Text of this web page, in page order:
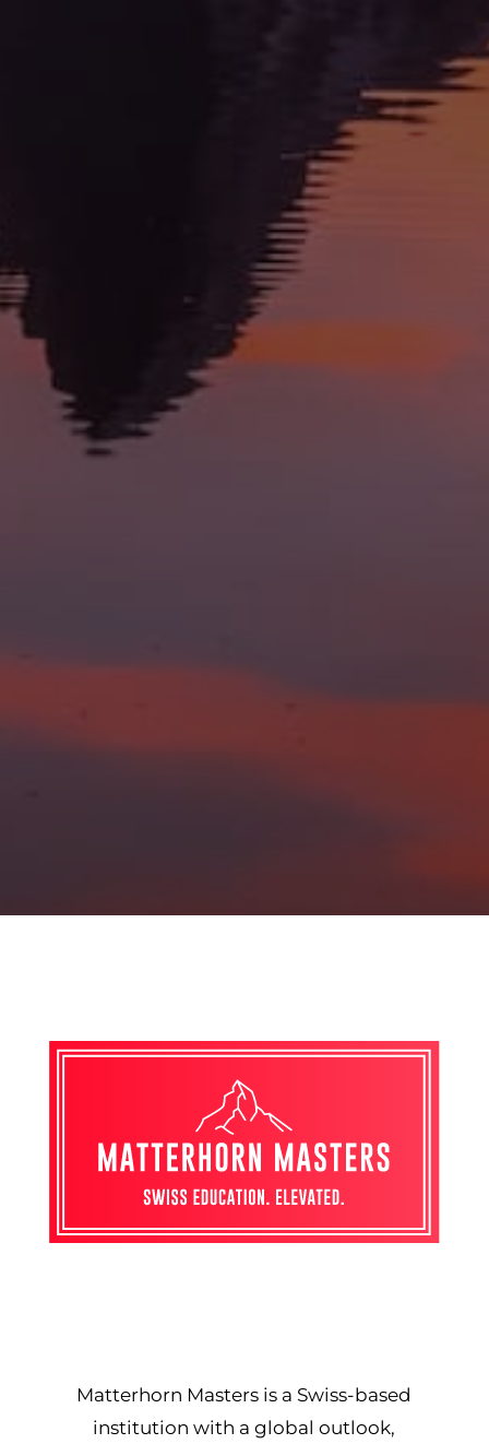
Matterhorn Masters is a Swiss-based
institution with a global outlook,